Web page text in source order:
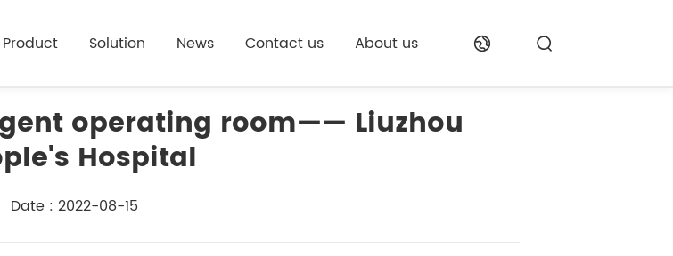
Product Solution News Contact us About us
operating room—— Liuzhou
Hospital
Date : 2022-08-15